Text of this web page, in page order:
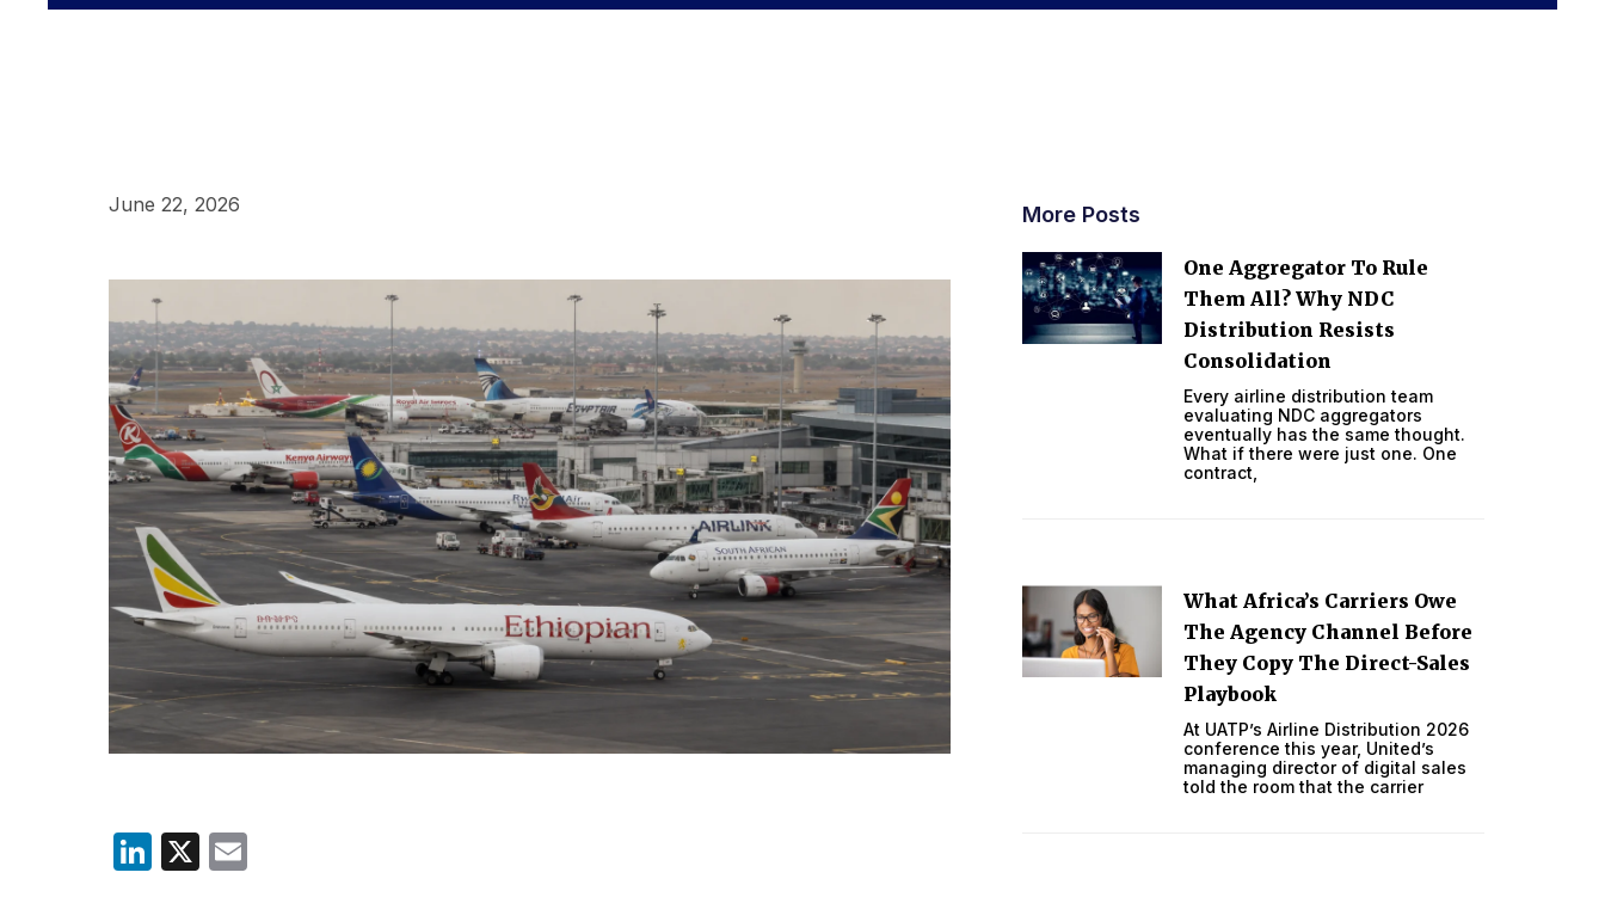
June 22, 2026
LinkedIn
X Email
More Posts
One Aggregator To Rule
Them All? Why NDC
Distribution Resists
Consolidation
Every airline distribution team
evaluating NDC aggregators
eventually has the same thought.
What if there were just one. One
contract,
What Africa’s Carriers Owe
The Agency Channel Before
They Copy The Direct-Sales
Playbook
At UATP’s Airline Distribution 2026
conference this year, United’s
managing director of digital sales
told the room that the carrier